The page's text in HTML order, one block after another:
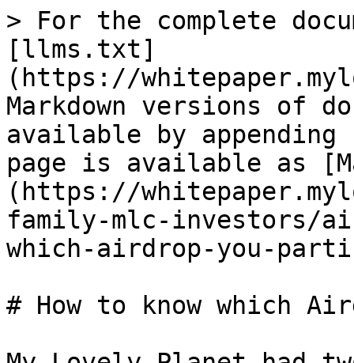
> For the complete
[llms.txt]
(https://
Markdown versions of
available by
page is available as
(https://
family-mlc-investors/
which-airdrop-you-
# How to know which